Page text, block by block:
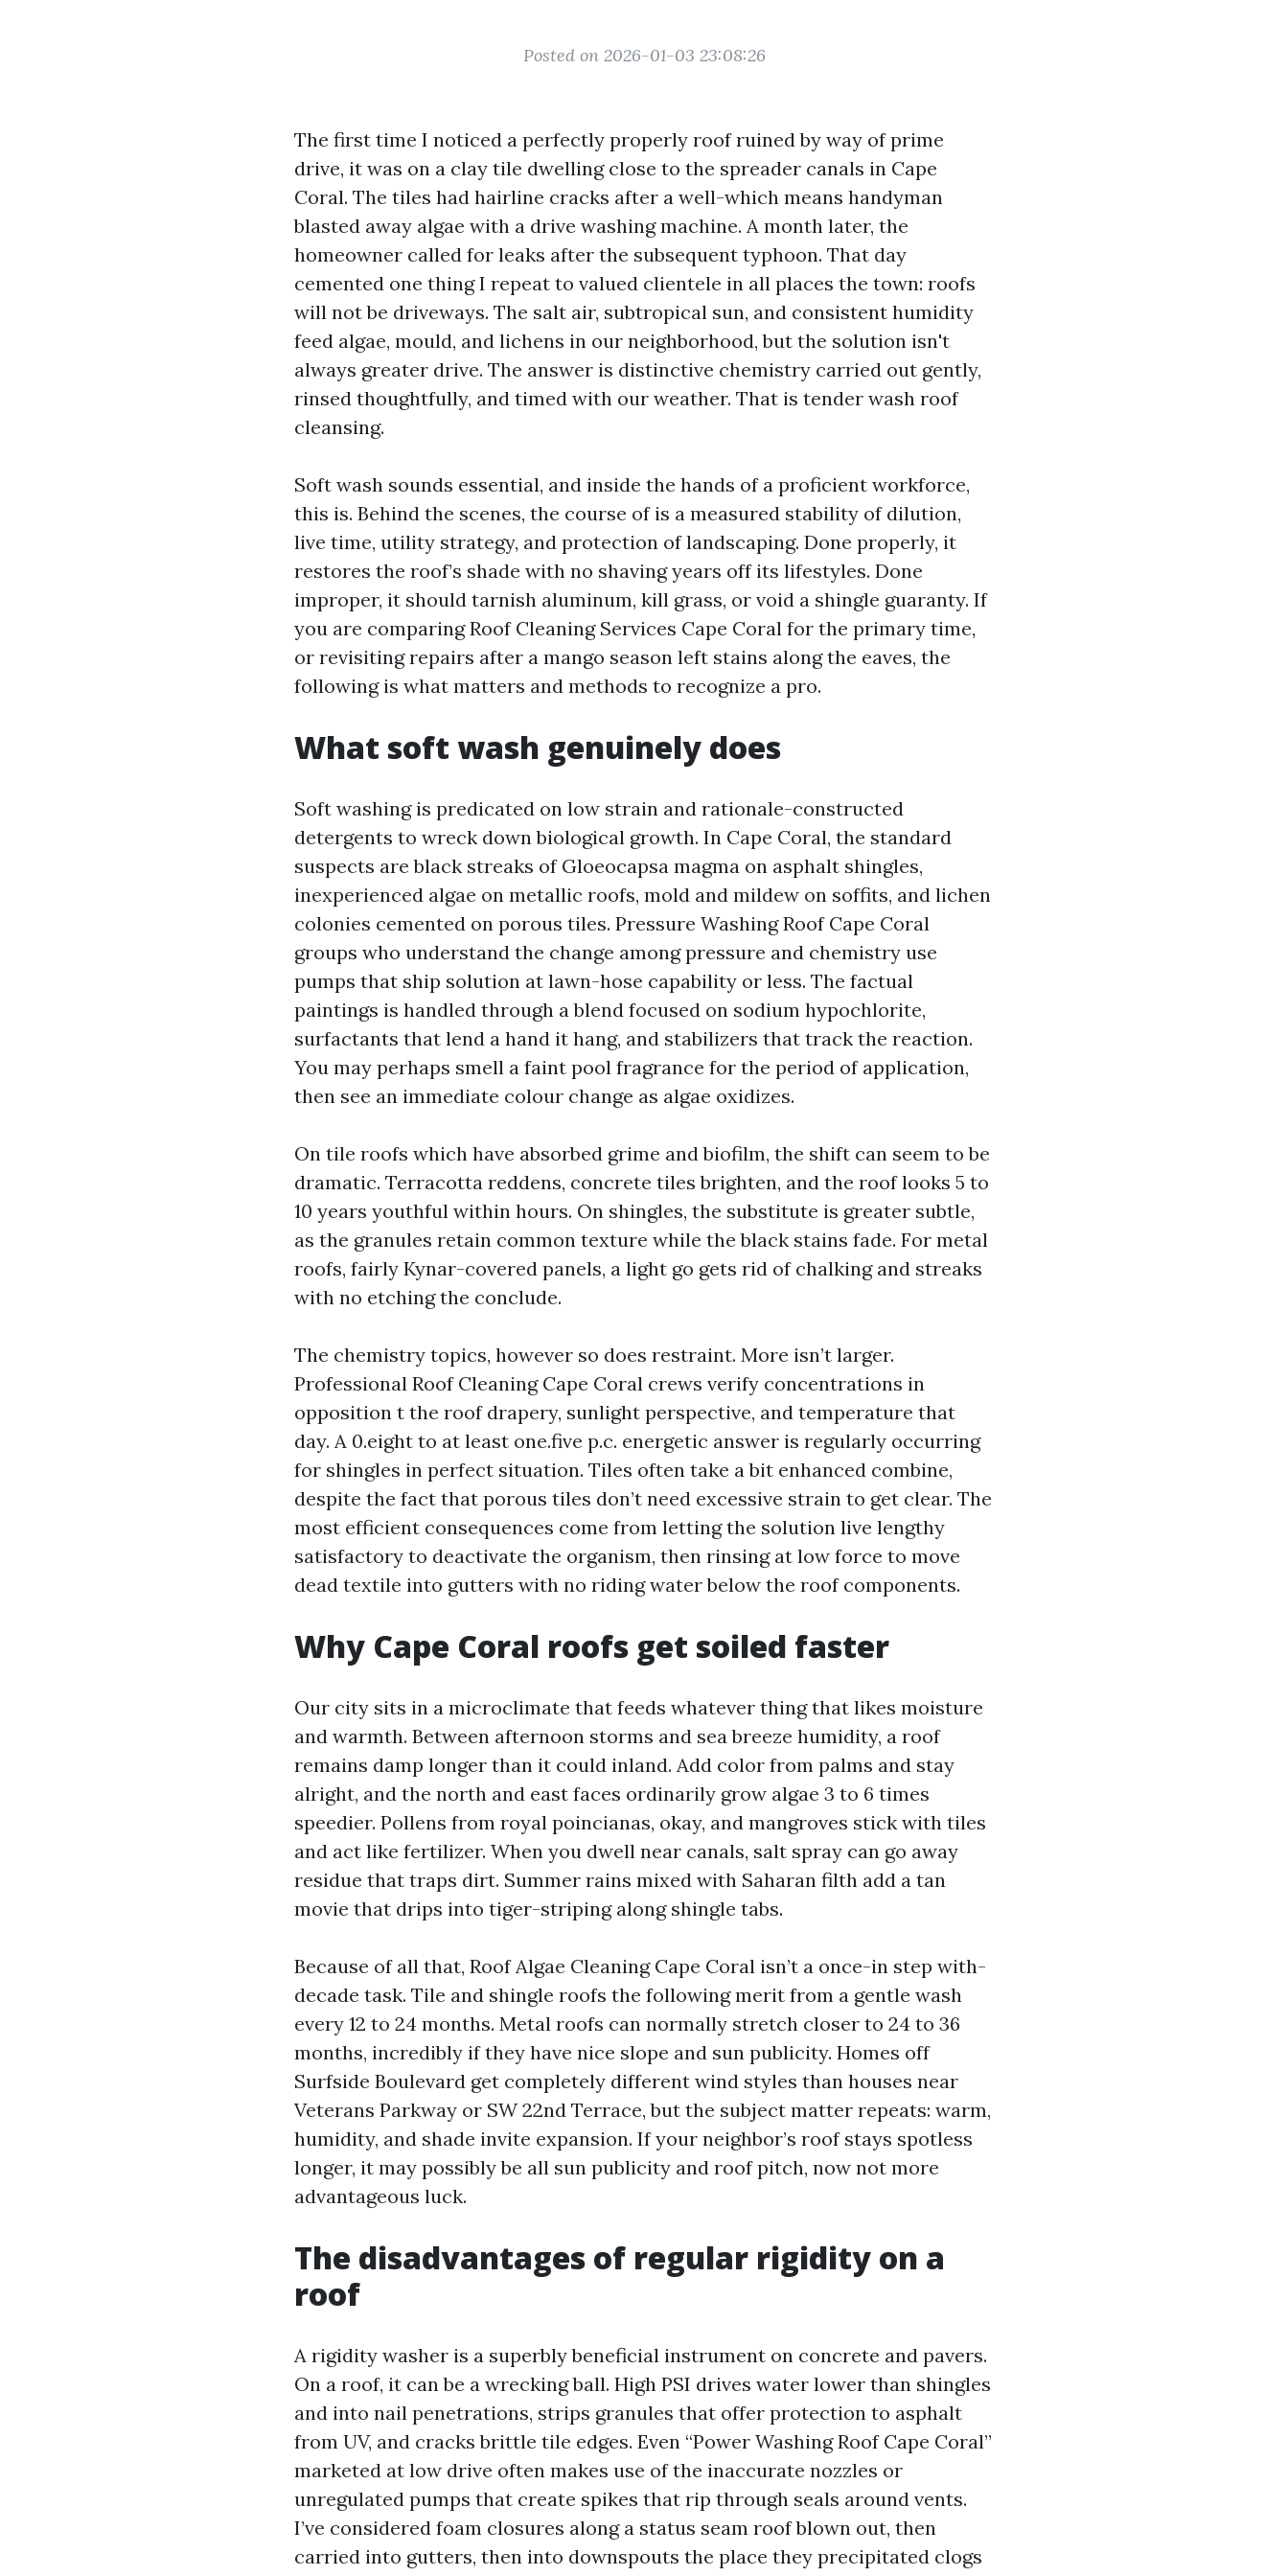
Posted on 2026-01-03 23:08:26
The first time I noticed a perfectly properly roof ruined by way of prime
drive, it was on a clay tile dwelling close to the spreader canals in Cape
Coral. The tiles had hairline cracks after a well-which means handyman
blasted away algae with a drive washing machine. A month later, the
homeowner called for leaks after the subsequent typhoon. That day
cemented one thing I repeat to valued clientele in all places the town: roofs
will not be driveways. The salt air, subtropical sun, and consistent humidity
feed algae, mould, and lichens in our neighborhood, but the solution isn't
always greater drive. The answer is distinctive chemistry carried out gently,
rinsed thoughtfully, and timed with our weather. That is tender wash roof
cleansing.
Soft wash sounds essential, and inside the hands of a proficient workforce,
this is. Behind the scenes, the course of is a measured stability of dilution,
live time, utility strategy, and protection of landscaping. Done properly, it
restores the roof’s shade with no shaving years off its lifestyles. Done
improper, it should tarnish aluminum, kill grass, or void a shingle guaranty. If
you are comparing Roof Cleaning Services Cape Coral for the primary time,
or revisiting repairs after a mango season left stains along the eaves, the
following is what matters and methods to recognize a pro.
What soft wash genuinely does
Soft washing is predicated on low strain and rationale-constructed
detergents to wreck down biological growth. In Cape Coral, the standard
suspects are black streaks of Gloeocapsa magma on asphalt shingles,
inexperienced algae on metallic roofs, mold and mildew on soffits, and lichen
colonies cemented on porous tiles. Pressure Washing Roof Cape Coral
groups who understand the change among pressure and chemistry use
pumps that ship solution at lawn-hose capability or less. The factual
paintings is handled through a blend focused on sodium hypochlorite,
surfactants that lend a hand it hang, and stabilizers that track the reaction.
You may perhaps smell a faint pool fragrance for the period of application,
then see an immediate colour change as algae oxidizes.
On tile roofs which have absorbed grime and biofilm, the shift can seem to be
dramatic. Terracotta reddens, concrete tiles brighten, and the roof looks 5 to
10 years youthful within hours. On shingles, the substitute is greater subtle,
as the granules retain common texture while the black stains fade. For metal
roofs, fairly Kynar-covered panels, a light go gets rid of chalking and streaks
with no etching the conclude.
The chemistry topics, however so does restraint. More isn’t larger.
Professional Roof Cleaning Cape Coral crews verify concentrations in
opposition t the roof drapery, sunlight perspective, and temperature that
day. A 0.eight to at least one.five p.c. energetic answer is regularly occurring
for shingles in perfect situation. Tiles often take a bit enhanced combine,
despite the fact that porous tiles don’t need excessive strain to get clear. The
most efficient consequences come from letting the solution live lengthy
satisfactory to deactivate the organism, then rinsing at low force to move
dead textile into gutters with no riding water below the roof components.
Why Cape Coral roofs get soiled faster
Our city sits in a microclimate that feeds whatever thing that likes moisture
and warmth. Between afternoon storms and sea breeze humidity, a roof
remains damp longer than it could inland. Add color from palms and stay
alright, and the north and east faces ordinarily grow algae 3 to 6 times
speedier. Pollens from royal poincianas, okay, and mangroves stick with tiles
and act like fertilizer. When you dwell near canals, salt spray can go away
residue that traps dirt. Summer rains mixed with Saharan filth add a tan
movie that drips into tiger-striping along shingle tabs.
Because of all that, Roof Algae Cleaning Cape Coral isn’t a once-in step with-
decade task. Tile and shingle roofs the following merit from a gentle wash
every 12 to 24 months. Metal roofs can normally stretch closer to 24 to 36
months, incredibly if they have nice slope and sun publicity. Homes off
Surfside Boulevard get completely different wind styles than houses near
Veterans Parkway or SW 22nd Terrace, but the subject matter repeats: warm,
humidity, and shade invite expansion. If your neighbor’s roof stays spotless
longer, it may possibly be all sun publicity and roof pitch, now not more
advantageous luck.
The disadvantages of regular rigidity on a
roof
A rigidity washer is a superbly beneficial instrument on concrete and pavers.
On a roof, it can be a wrecking ball. High PSI drives water lower than shingles
and into nail penetrations, strips granules that offer protection to asphalt
from UV, and cracks brittle tile edges. Even “Power Washing Roof Cape Coral”
marketed at low drive often makes use of the inaccurate nozzles or
unregulated pumps that create spikes that rip through seals around vents.
I’ve considered foam closures along a status seam roof blown out, then
carried into gutters, then into downspouts the place they precipitated clogs